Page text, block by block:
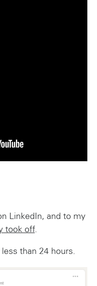
LinkedIn, and to my
took off.
than 24 hours.